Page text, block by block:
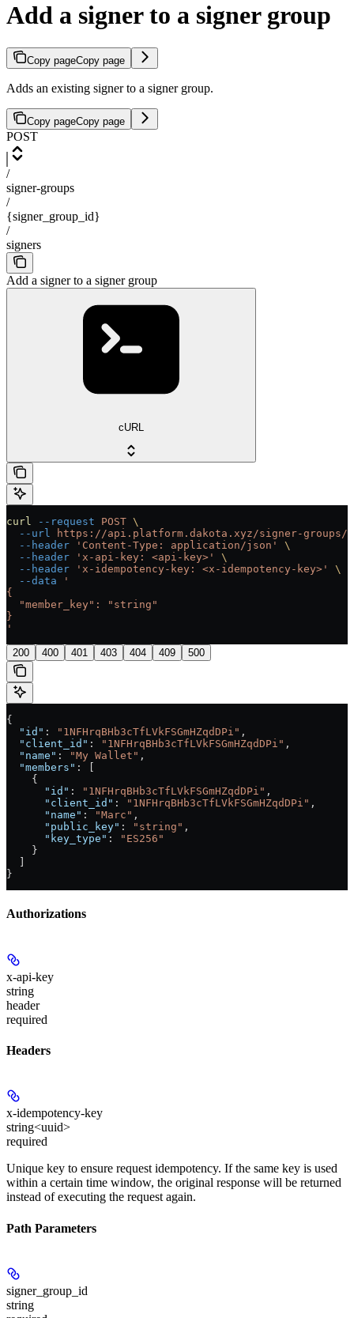
Add a signer to a signer group
Copy pageCopy page
Adds an existing signer to a signer group.
Copy pageCopy page
POST
/
signer-groups
/
{signer_group_id}
/
signers
Add a signer to a signer group
cURL
curl --request POST \
  --url
https://api.platform.dakota.xyz/signer-groups/
  --header
'Content-Type: application/json'
\
  --header
'x-api-key: <api-key>'
\
  --header
'x-idempotency-key: <x-idempotency-key>'
\
  --data
'
{
  "member_key": "string"
}
'
200 400 401 403 404 409 500
{
  "id"
: "1NFHrqBHb3cTfLVkFSGmHZqdDPi" ,
  "client_id"
: "1NFHrqBHb3cTfLVkFSGmHZqdDPi" ,
  "name"
: "My Wallet" ,
  "members"
: [
    {
      "id"
: "1NFHrqBHb3cTfLVkFSGmHZqdDPi" ,
      "client_id"
: "1NFHrqBHb3cTfLVkFSGmHZqdDPi" ,
      "name"
: "Marc" ,
      "public_key"
: "string" ,
      "key_type"
:
"ES256"
    }
}
Authorizations
x-api-key
string
header
required
Headers
x-idempotency-key
string<uuid>
required
Unique key to ensure request idempotency. If the same key is used
within a certain time window, the original response will be returned
instead of executing the request again.
Path Parameters
signer_group_id
string